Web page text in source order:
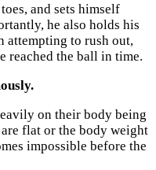
and sets himself
he also holds his
attempting to rush out,
reached the ball in time.
on their body being
flat or the body weight
impossible before the